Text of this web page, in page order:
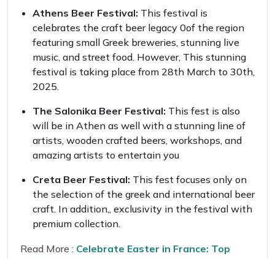
Athens Beer Festival: This festival is
celebrates the craft beer legacy 0of the region
featuring small Greek breweries, stunning live
music, and street food. However, This stunning
festival is taking place from 28th March to 30th,
2025.
The Salonika Beer Festival: This fest is also
will be in Athen as well with a stunning line of
artists, wooden crafted beers, workshops, and
amazing artists to entertain you
Creta Beer Festival: This fest focuses only on
the selection of the greek and international beer
craft. In addition,, exclusivity in the festival with
premium collection.
Read More : Celebrate Easter in France: Top